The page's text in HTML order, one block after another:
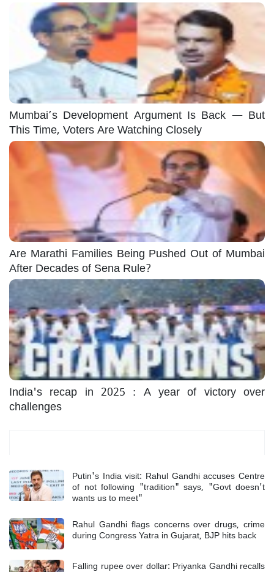
Mumbai’s Development Argument Is Back — But
This Time, Voters Are Watching Closely
Are Marathi Families Being Pushed Out of Mumbai
After Decades of Sena Rule?
India's recap in 2025 : A year of victory over
challenges
Putin's India visit: Rahul Gandhi accuses Centre
of not following "tradition" says, "Govt doesn't
wants us to meet"
Rahul Gandhi flags concerns over drugs, crime
during Congress Yatra in Gujarat, BJP hits back
Falling rupee over dollar: Priyanka Gandhi recalls